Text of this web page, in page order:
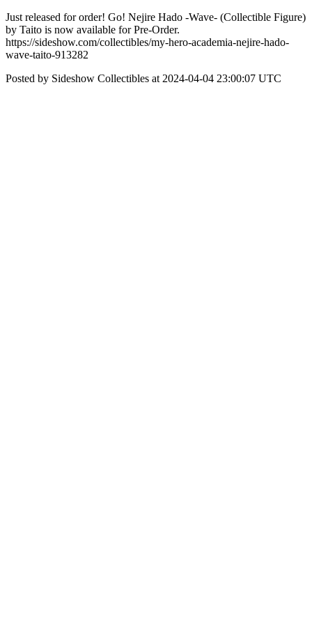
Just released for order! Go! Nejire Hado -Wave- (Collectible Figure)
by Taito is now available for Pre-Order.
https://sideshow.com/collectibles/my-hero-academia-nejire-hado-
wave-taito-913282
Posted by Sideshow Collectibles at 2024-04-04 23:00:07 UTC